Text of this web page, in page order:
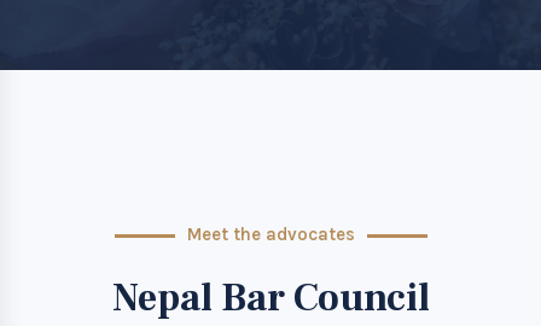
Meet the advocates
Nepal Bar Council